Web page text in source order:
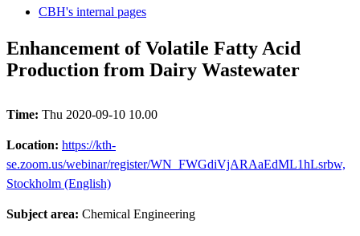
CBH's internal pages
Enhancement of Volatile Fatty Acid
Production from Dairy Wastewater
Time: Thu 2020-09-10 10.00
Location: https://kth-
se.zoom.us/webinar/register/WN_FWGdiVjARAaEdML1hLsrbw,
Stockholm (English)
Subject area: Chemical Engineering